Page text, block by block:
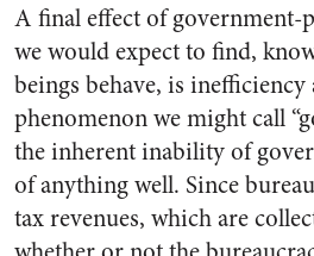
A final effect of government-
we would expect to find,
beings behave, is inefficiency
phenomenon we might call
the inherent inability of
of anything well. Since
tax revenues, which are